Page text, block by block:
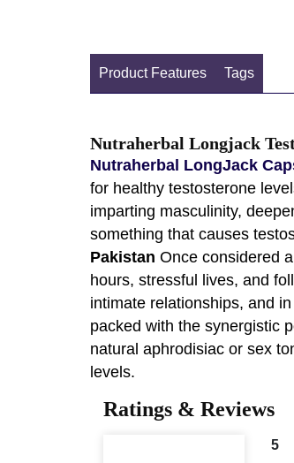
Product Features Tags
Nutraherbal Longjack
Nutraherbal LongJack
for healthy testosterone
imparting masculinity,
something that causes
Pakistan Once considered
hours, stressful lives, and
intimate relationships, and
packed with the synergistic
natural aphrodisiac or sex
levels.
Ratings & Reviews
5